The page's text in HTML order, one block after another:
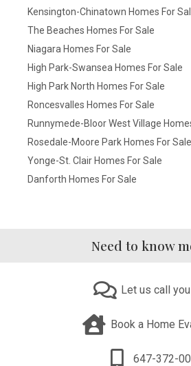
Kensington-Chinatown Homes For
The Beaches Homes For Sale
Niagara Homes For Sale
High Park-Swansea Homes For Sale
High Park North Homes For Sale
Roncesvalles Homes For Sale
Runnymede-Bloor West Village
Rosedale-Moore Park Homes For Sale
Yonge-St. Clair Homes For Sale
Danforth Homes For Sale
Need to know
Let us call
Book a Home
647-372-